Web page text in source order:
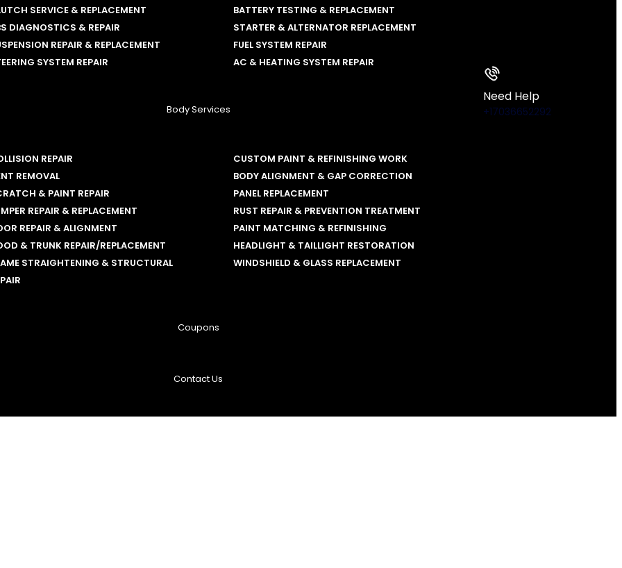
SERVICE & REPLACEMENT
DIAGNOSTICS & REPAIR
REPAIR & REPLACEMENT
SYSTEM REPAIR
BATTERY TESTING & REPLACEMENT
STARTER & ALTERNATOR REPLACEMENT
FUEL SYSTEM REPAIR
AC & HEATING SYSTEM REPAIR
Body Services
REPAIR
REMOVAL
& PAINT REPAIR
REPAIR & REPLACEMENT
REPAIR & ALIGNMENT
& TRUNK REPAIR/REPLACEMENT
STRAIGHTENING & STRUCTURAL
CUSTOM PAINT & REFINISHING WORK
BODY ALIGNMENT & GAP CORRECTION
PANEL REPLACEMENT
RUST REPAIR & PREVENTION TREATMENT
PAINT MATCHING & REFINISHING
HEADLIGHT & TAILLIGHT RESTORATION
WINDSHIELD & GLASS REPLACEMENT
Coupons
Contact Us
Need Help
+17036652292